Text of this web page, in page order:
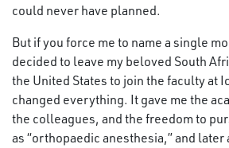
could never have planned.
But if you force me to name a single
decided to leave my beloved South
the United States to join the faculty at
changed everything. It gave me the
the colleagues, and the freedom to
as “orthopaedic anesthesia,” and later